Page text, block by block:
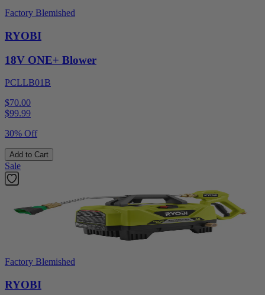
Factory Blemished
RYOBI
18V ONE+ Blower
PCLLB01B
$70.00
$99.99
30% Off
Add to Cart
Sale
Factory Blemished
RYOBI